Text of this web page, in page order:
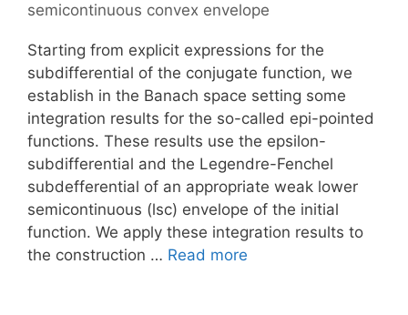
semicontinuous convex envelope
Starting from explicit expressions for the
subdifferential of the conjugate function, we
establish in the Banach space setting some
integration results for the so-called epi-pointed
functions. These results use the epsilon-
subdifferential and the Legendre-Fenchel
subdefferential of an appropriate weak lower
semicontinuous (lsc) envelope of the initial
function. We apply these integration results to
the construction … Read more